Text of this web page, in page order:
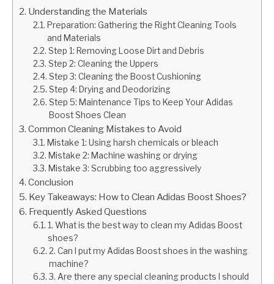
Understanding the Materials
Preparation: Gathering the Right Cleaning Tools
and Materials
Step 1: Removing Loose Dirt and Debris
Step 2: Cleaning the Uppers
Step 3: Cleaning the Boost Cushioning
Step 4: Drying and Deodorizing
Step 5: Maintenance Tips to Keep Your Adidas
Boost Shoes Clean
Common Cleaning Mistakes to Avoid
Mistake 1: Using harsh chemicals or bleach
Mistake 2: Machine washing or drying
Mistake 3: Scrubbing too aggressively
Conclusion
Key Takeaways: How to Clean Adidas Boost Shoes?
Frequently Asked Questions
1. What is the best way to clean my Adidas Boost
shoes?
2. Can I put my Adidas Boost shoes in the washing
machine?
3. Are there any special cleaning products I should